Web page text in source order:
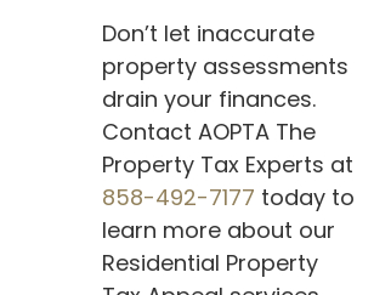
Don’t let inaccurate
property assessments
drain your finances.
Contact AOPTA The
Property Tax Experts at
858-492-7177 today to
learn more about our
Residential Property